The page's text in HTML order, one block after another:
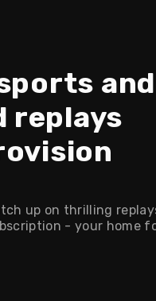
and
replays
up on thrilling
- your home